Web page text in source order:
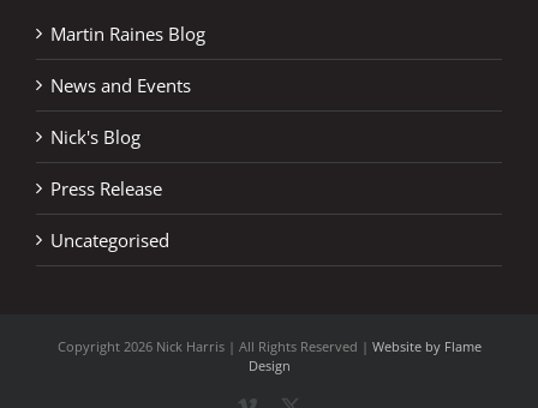
Martin Raines Blog
News and Events
Nick's Blog
Press Release
Uncategorised
Copyright 2026 Nick Harris | All Rights Reserved | Website by Flame
Design